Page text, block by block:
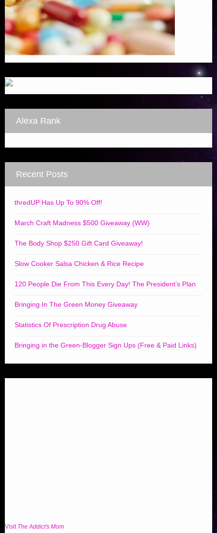
Alexa Rank
Recent Posts
thredUP Has Up To 90% Off!
March Craft Madness $500 Giveaway (WW)
The Body Shop $250 Gift Card Giveaway!
Slow Cooker Salsa Chicken & Rice Recipe
120 People Die From This Every Day! The President’s Plan
Bringing In The Green Money Giveaway
Statistics Of Prescription Drug Abuse
Bringing in the Green-Blogger Sign Ups (Free & Paid Links)
Visit The Addict's Mom